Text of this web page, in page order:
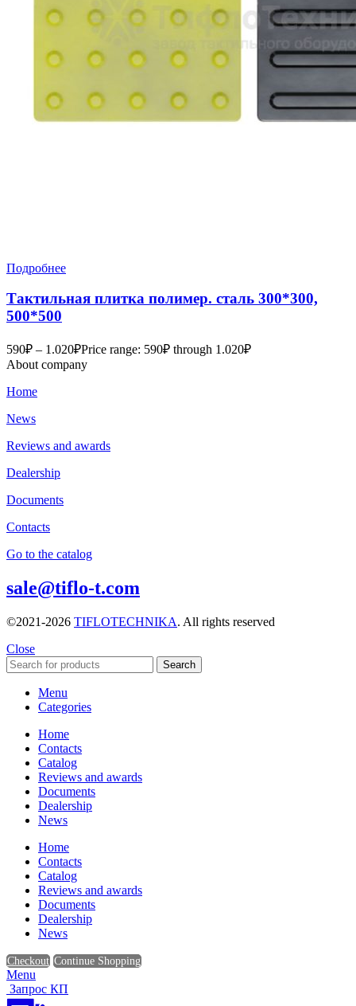
Подробнее
Тактильная плитка полимер. сталь 300*300,
500*500
590₽ – 1.020₽Price range: 590₽ through 1.020₽
About company
Home
News
Reviews and awards
Dealership
Documents
Contacts
Go to the catalog
sale@tiflo-t.com
©2021-2026 TIFLOTECHNIKA. All rights reserved
Close
Search
Menu
Categories
Home
Contacts
Catalog
Reviews and awards
Documents
Dealership
News
Home
Contacts
Catalog
Reviews and awards
Documents
Dealership
News
Checkout Continue Shopping
Menu
Запрос КП